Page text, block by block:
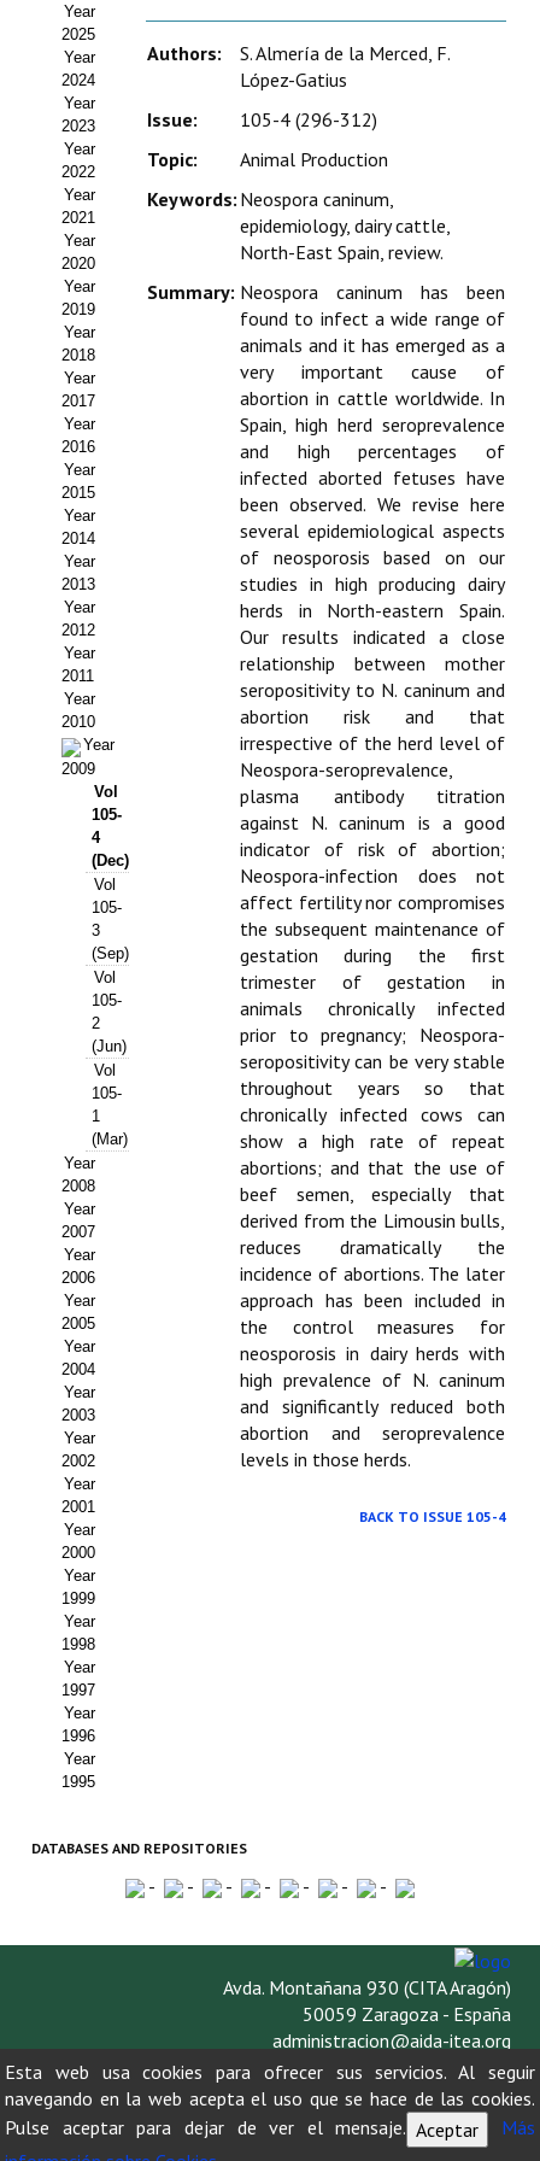
Estatutos
Hacerse socio
Noticias
Galería de Fotos
Web AIDA 2.0
REVISTA ITEA
Presentación ITEA
Equipo Editorial
Leer revista ITEA
Directrices para autores/as
Políticas Editoriales
Propuesta Volumen Especial
Sello Calidad FECYT
Premio Prensa Agraria
Buscador de Artículos
JORNADAS AIDA
Presentación Jornadas
Comunicaciones
Jornadas PAM 2026
Premio Jóvenes Investigadores
Buscador de Comunicaciones
Buscador de Comunicaciones
CONTACTO
BUSCADOR
Year
2025
Year
2024
Year
2023
Year
2022
Year
2021
Year
2020
Year
2019
Year
2018
Year
2017
Year
2016
Year
2015
Year
2014
Year
2013
Year
2012
Year
2011
Year
2010
Year
2009
Vol
105-
4
(Dec)
Vol
105-
3
(Sep)
Vol
105-
2
(Jun)
Vol
105-
1
(Mar)
Year
2008
Year
2007
Year
2006
Year
2005
Year
2004
Year
2003
Year
2002
Year
2001
Year
2000
Year
1999
Year
1998
Year
1997
Year
1996
Year
1995
Authors:
S. Almería de la Merced, F.
López-Gatius
Issue:
105-4 (296-312)
Topic:
Animal Production
Keywords: Neospora caninum,
epidemiology, dairy cattle,
North-East Spain, review.
Summary: Neospora caninum has been
found to infect a wide range of
animals and it has emerged as a
very important cause of
abortion in cattle worldwide. In
Spain, high herd seroprevalence
and high percentages of
infected aborted fetuses have
been observed. We revise here
several epidemiological aspects
of neosporosis based on our
studies in high producing dairy
herds in North-eastern Spain.
Our results indicated a close
relationship between mother
seropositivity to N. caninum and
abortion risk and that
irrespective of the herd level of
Neospora-seroprevalence,
plasma antibody titration
against N. caninum is a good
indicator of risk of abortion;
Neospora-infection does not
affect fertility nor compromises
the subsequent maintenance of
gestation during the first
trimester of gestation in
animals chronically infected
prior to pregnancy; Neospora-
seropositivity can be very stable
throughout years so that
chronically infected cows can
show a high rate of repeat
abortions; and that the use of
beef semen, especially that
derived from the Limousin bulls,
reduces dramatically the
incidence of abortions. The later
approach has been included in
the control measures for
neosporosis in dairy herds with
high prevalence of N. caninum
and significantly reduced both
abortion and seroprevalence
levels in those herds.
BACK TO ISSUE 105-4
DATABASES AND REPOSITORIES
- - - - - - -
Avda. Montañana 930 (CITA Aragón)
50059 Zaragoza - España
administracion@aida-itea.org
976 716 305
Esta web usa cookies para ofrecer sus servicios. Al seguir
navegando en la web acepta el uso que se hace de las cookies.
Pulse aceptar para dejar de ver el mensaje. Aceptar
Más